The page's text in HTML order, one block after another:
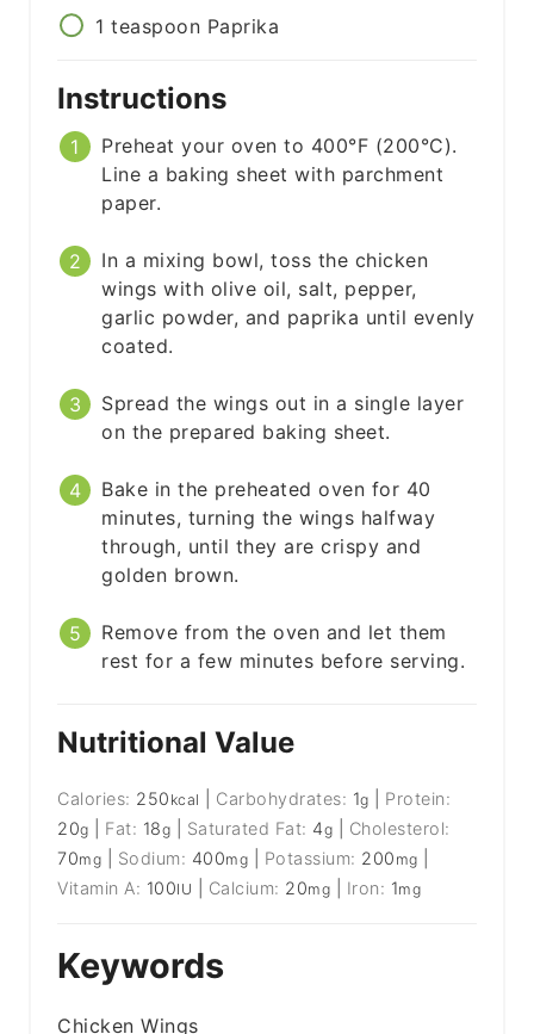
1 teaspoon Paprika
Instructions
Preheat your oven to 400°F (200°C).
Line a baking sheet with parchment
paper.
In a mixing bowl, toss the chicken
wings with olive oil, salt, pepper,
garlic powder, and paprika until evenly
coated.
Spread the wings out in a single layer
on the prepared baking sheet.
Bake in the preheated oven for 40
minutes, turning the wings halfway
through, until they are crispy and
golden brown.
Remove from the oven and let them
rest for a few minutes before serving.
Nutritional Value
Calories: 250 kcal Carbohydrates: 1g
Protein:
20g Fat: 18g Saturated Fat: 4g
Cholesterol:
70mg Sodium: 400mg Potassium: 200 mg
Vitamin A: 100IU Calcium: 20mg Iron: 1mg
Keywords
Chicken Wings